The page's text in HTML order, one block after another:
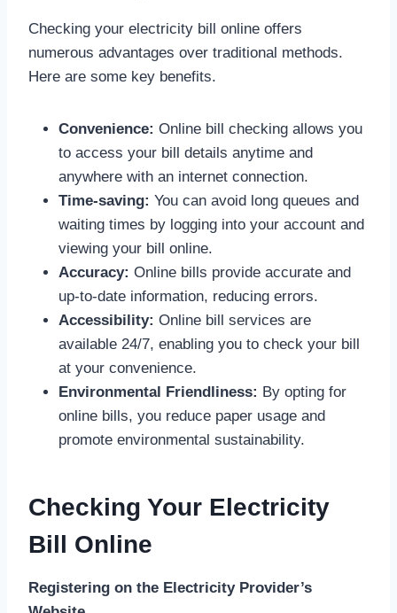
Checking your electricity bill online offers
numerous advantages over traditional methods.
Here are some key benefits.
Convenience: Online bill checking allows you
to access your bill details anytime and
anywhere with an internet connection.
Time-saving: You can avoid long queues and
waiting times by logging into your account and
viewing your bill online.
Accuracy: Online bills provide accurate and
up-to-date information, reducing errors.
Accessibility: Online bill services are
available 24/7, enabling you to check your bill
at your convenience.
Environmental Friendliness: By opting for
online bills, you reduce paper usage and
promote environmental sustainability.
Checking Your Electricity
Bill Online
Registering on the Electricity Provider’s